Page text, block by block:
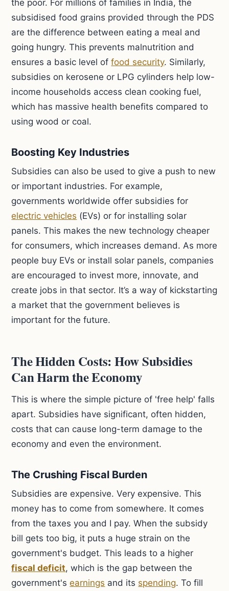
the poor. For millions of families in India, the
subsidised food grains provided through the PDS
are the difference between eating a meal and
going hungry. This prevents malnutrition and
ensures a basic level offood security. Similarly,
subsidies on kerosene or LPG cylinders help low-
income households access clean cooking fuel,
which has massive health benefits compared to
using wood or coal.
Boosting Key Industries
Subsidies can also be used to give a push to new
or important industries. For example,
governments worldwide offer subsidies for
electric vehicles (EVs) or for installing solar
panels. This makes the new technology cheaper
for consumers, which increases demand. As more
people buy EVs or install solar panels, companies
are encouraged to invest more, innovate, and
create jobs in that sector. It’s a way of kickstarting
a market that the government believes is
important for the future.
The Hidden Costs: How Subsidies
Can Harm the Economy
This is where the simple picture of 'free help' falls
apart. Subsidies have significant, often hidden,
costs that can cause long-term damage to the
economy and even the environment.
The Crushing Fiscal Burden
Subsidies are expensive. Very expensive. This
money has to come from somewhere. It comes
from the taxes you and I pay. When the subsidy
bill gets too big, it puts a huge strain on the
government's budget. This leads to a higher
fiscal deficit, which is the gap between the
government'searnings and its spending. To fill